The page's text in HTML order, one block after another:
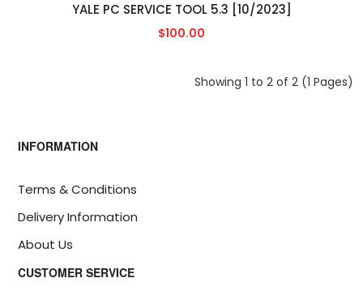
YALE PC SERVICE TOOL 5.3 [10/2023]
$100.00
Showing 1 to 2 of 2 (1 Pages)
INFORMATION
Terms & Conditions
Delivery Information
About Us
CUSTOMER SERVICE